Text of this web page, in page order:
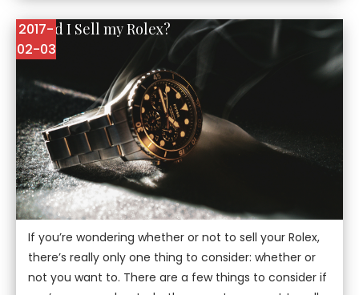
Should I Sell my Rolex?
2017-
02-03
If you’re wondering whether or not to sell your Rolex,
there’s really only one thing to consider: whether or
not you want to. There are a few things to consider if